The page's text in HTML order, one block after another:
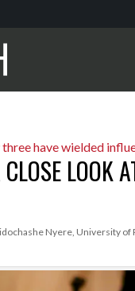
LOOK
Nyere, University of